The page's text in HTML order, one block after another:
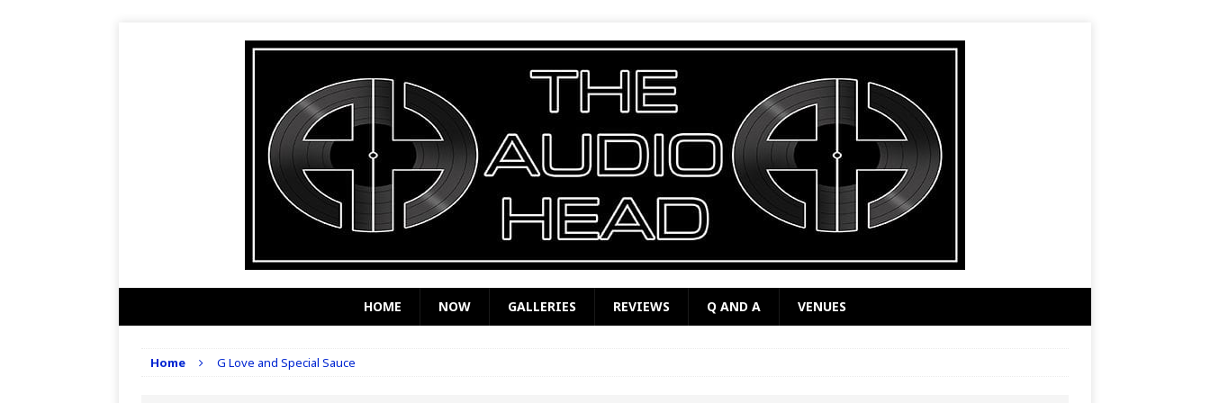
HOME NOW GALLERIES REVIEWS Q AND A VENUES
Home G Love and Special Sauce